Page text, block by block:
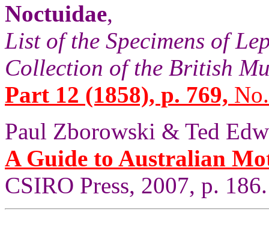
Noctuidae,
List of the Specimens of
Collection of the British
Part 12 (1858), p. 769,
Paul Zborowski & Ted
A Guide to Australian
CSIRO Press, 2007, p. 186.